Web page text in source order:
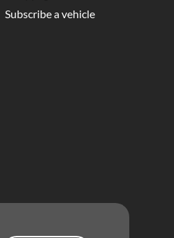
Subscribe a vehicle